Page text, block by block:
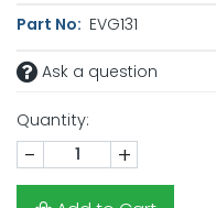
Part No: EVG131
Ask a question
Quantity:
- +